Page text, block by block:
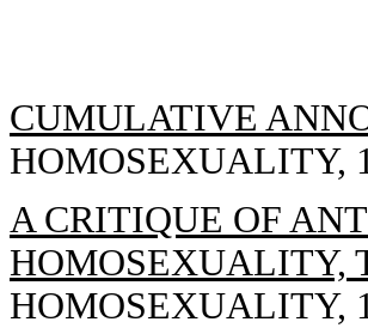
CUMULATIVE
HOMOSEXUALITY,
A CRITIQUE OF
HOMOSEXUALITY,
HOMOSEXUALITY,